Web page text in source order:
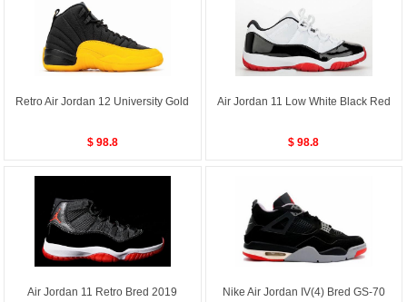
Retro Air Jordan 12 University Gold
$ 98.8
Air Jordan 11 Low White Black Red
$ 98.8
Air Jordan 11 Retro Bred 2019 Nike Air Jordan IV(4) Bred GS-70